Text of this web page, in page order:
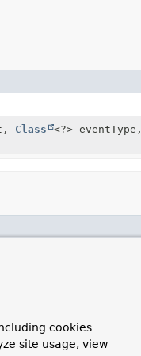
Class <?> eventType,
cookies
site usage, view